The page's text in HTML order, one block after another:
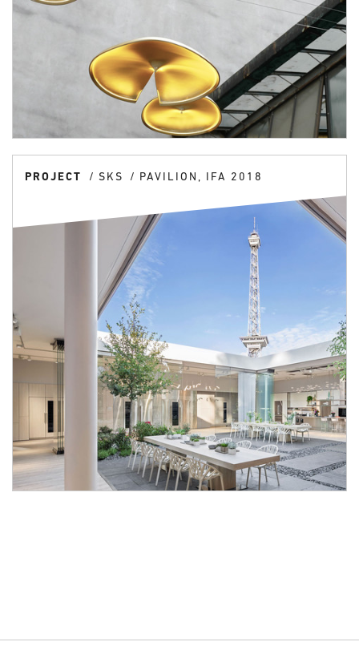
PROJECT SKS PAVILION, IFA 2018